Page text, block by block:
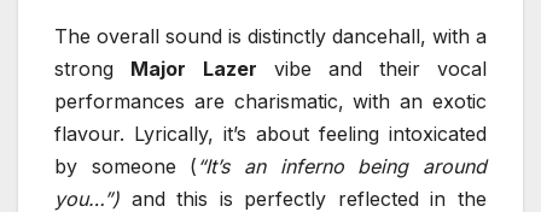
The overall sound is distinctly dancehall, with a
strong Major Lazer vibe and their vocal
performances are charismatic, with an exotic
flavour. Lyrically, it’s about feeling intoxicated
by someone ( “It’s an inferno being around
you…”) and this is perfectly reflected in the